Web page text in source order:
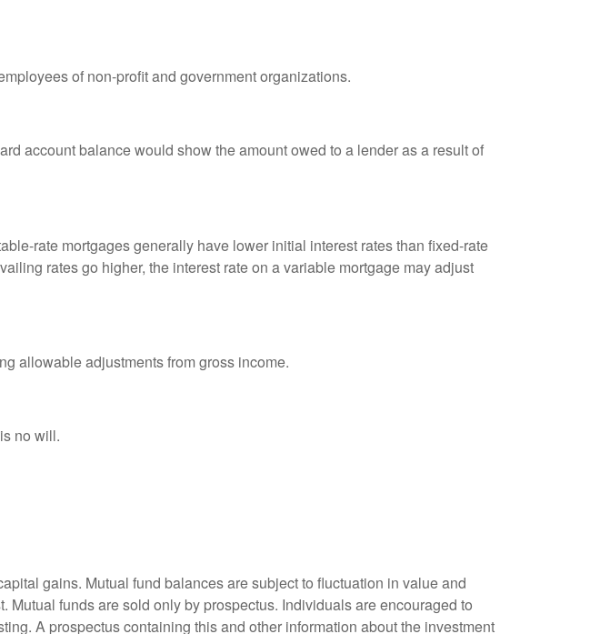
of non-profit and government organizations.
account balance would show the amount owed to a lender as a result of
rate mortgages generally have lower initial interest rates than fixed-rate
rates go higher, the interest rate on a variable mortgage may adjust
allowable adjustments from gross income.
no will.
gains. Mutual fund balances are subject to fluctuation in value and
funds are sold only by prospectus. Individuals are encouraged to
A prospectus containing this and other information about the investment